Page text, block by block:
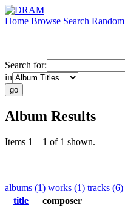
Home Browse Search Random
Search for:
in
Album Results
Items 1 – 1 of 1 shown.
albums (1) works (1) tracks (6)
title
composer